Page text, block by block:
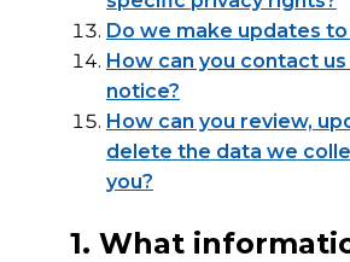
Do we make updates
How can you contact
notice?
How can you review,
delete the data we
you?
1. What